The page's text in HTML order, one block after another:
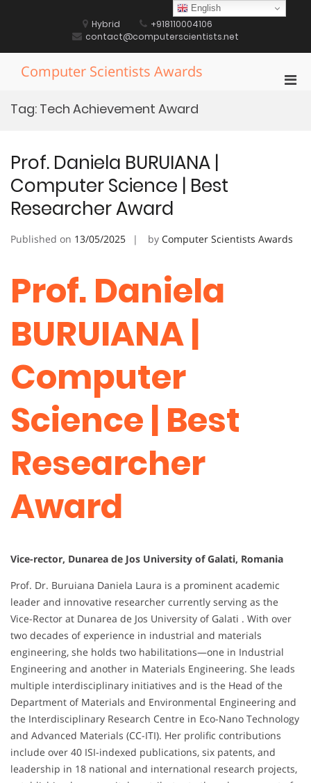
Hybrid
+918110004106
contact@computerscientists.net
Computer Scientists Awards
Tag: Tech Achievement Award
Prof. Daniela BURUIANA |
Computer Science | Best
Researcher Award
Published on 13/05/2025 by Computer Scientists Awards
Prof. Daniela
BURUIANA |
Computer
Science | Best
Researcher
Award
Vice-rector, Dunarea de Jos University of Galati, Romania
Prof. Dr. Buruiana Daniela Laura is a prominent academic
leader and innovative researcher currently serving as the
Vice-Rector at Dunarea de Jos University of Galati . With over
two decades of experience in industrial and materials
engineering, she holds two habilitations—one in Industrial
Engineering and another in Materials Engineering. She leads
multiple interdisciplinary initiatives and is the Head of the
Department of Materials and Environmental Engineering and
the Interdisciplinary Research Centre in Eco-Nano Technology
and Advanced Materials (CC-ITI). Her prolific contributions
include over 40 ISI-indexed publications, six patents, and
leadership in 18 national and international research projects,
English